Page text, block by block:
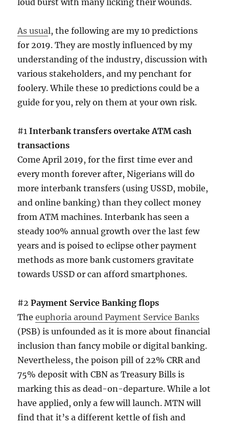
loud burst with many licking their wounds.
As usual, the following are my 10 predictions
for 2019. They are mostly influenced by my
understanding of the industry, discussion with
various stakeholders, and my penchant for
foolery. While these 10 predictions could be a
guide for you, rely on them at your own risk.
#1Interbank transfers overtake ATM cash
transactions
Come April 2019, for the first time ever and
every month forever after, Nigerians will do
more interbank transfers (using USSD, mobile,
and online banking) than they collect money
from ATM machines. Interbank has seen a
steady 100% annual growth over the last few
years and is poised to eclipse other payment
methods as more bank customers gravitate
towards USSD or can afford smartphones.
#2Payment Service Banking flops
Theeuphoria around Payment Service Banks
(PSB) is unfounded as it is more about financial
inclusion than fancy mobile or digital banking.
Nevertheless, the poison pill of 22% CRR and
75% deposit with CBN as Treasury Bills is
marking this as dead-on-departure. While a lot
have applied, only a few will launch. MTN will
find that it’s a different kettle of fish and